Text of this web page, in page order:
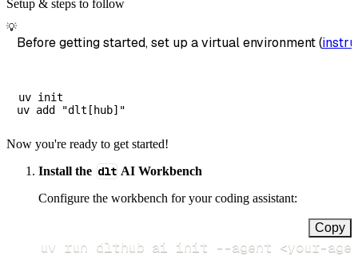
Setup & steps to follow
💡
Before getting started, set up a virtual environment (
uv init
Now you're ready to get started!
Install the dlt AI Workbench
Configure the workbench for your coding assistant:
Copy
uv run dlthub ai init --agent <your-